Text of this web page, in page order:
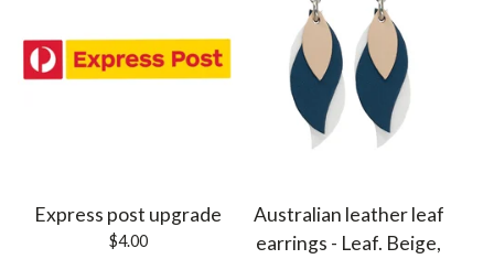
Express post upgrade
$4.00
Australian leather leaf
earrings - Leaf. Beige,